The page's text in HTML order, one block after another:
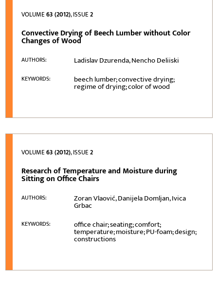
VOLUME63 (2012), ISSUE2
Convective Drying of Beech Lumber without Color
Changes of Wood
AUTHORS: Ladislav Dzurenda, Nencho Deliiski
KEYWORDS: beech lumber; convective drying;
regime of drying; color of wood
VOLUME63 (2012), ISSUE2
Research of Temperature and Moisture during
Sitting on Office Chairs
AUTHORS: Zoran Vlaović, Danijela Domljan, Ivica
Grbac
KEYWORDS: office chair; seating; comfort;
temperature; moisture; PU-foam; design;
constructions